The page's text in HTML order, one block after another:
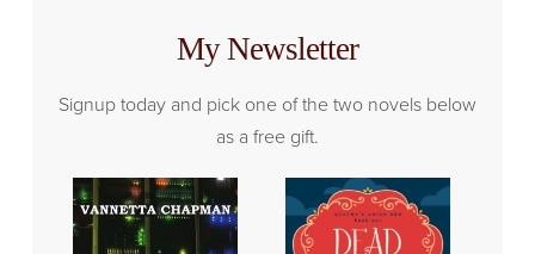
My Newsletter
Signup today and pick one of the two novels below
as a free gift.